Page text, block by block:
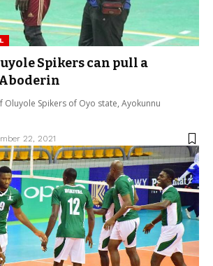
Spikers can pull a
Oluyole Spikers of Oyo state, Ayokunnu
22, 2021